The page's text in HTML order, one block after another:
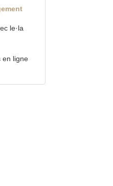
le·la
en ligne